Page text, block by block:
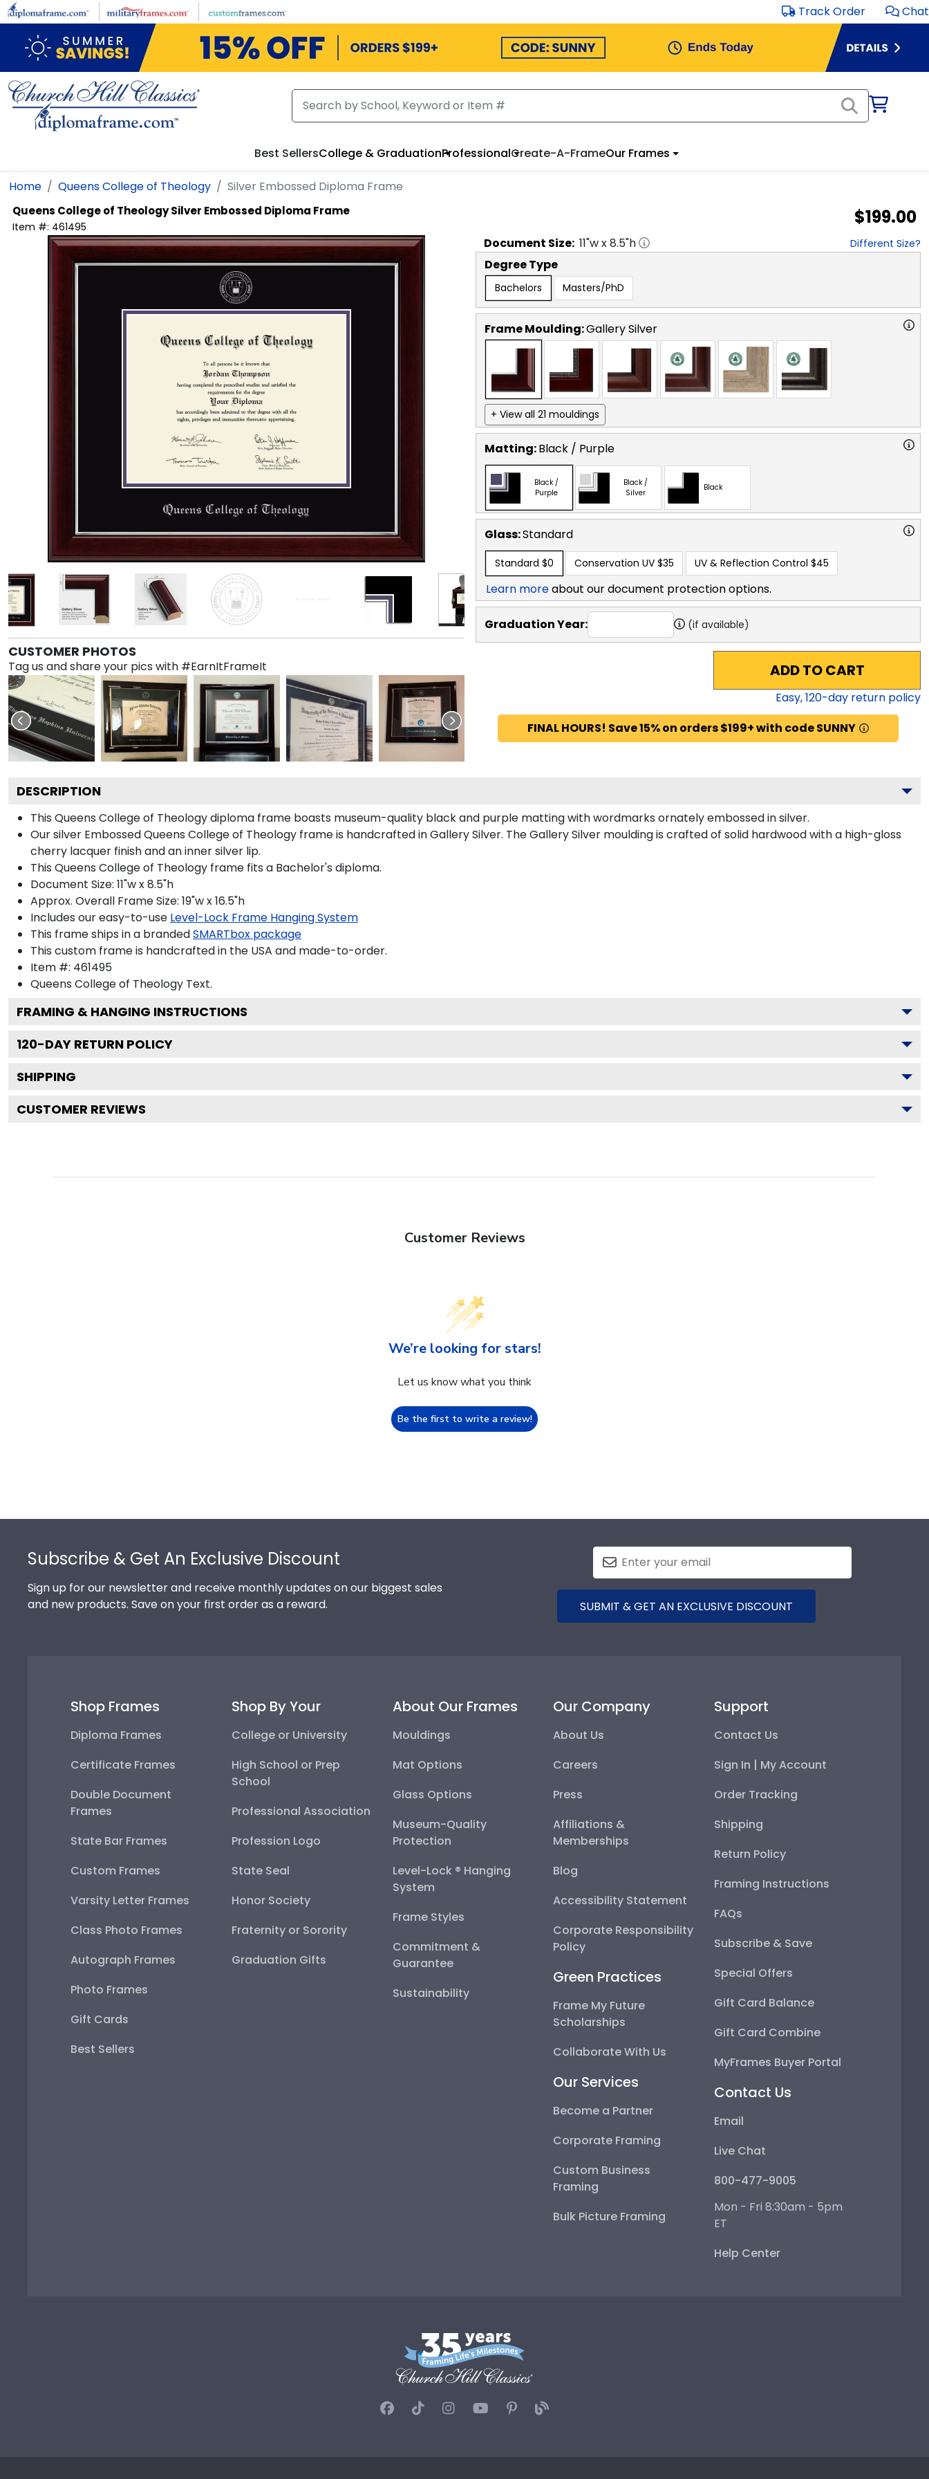
Skip to main content Track Order Chat
Best SellersCollege & GraduationProfessionalCreate-A-FrameOur Frames
Home Queens College of Theology Silver Embossed Diploma Frame
Queens College of TheologySilver Embossed Diploma Frame
Item #: 461495 $199.00
CUSTOMER PHOTOS
Tag us and share your pics with #EarnItFrameIt
Document Size: 11"w x8.5"h Different Size?
Degree Type
Bachelors Masters/PhD
Frame Moulding:Gallery Silver
+ View all 21 mouldings
Matting:Black / Purple
Black /
Purple
Black /
Silver
Black
Glass:Standard
Standard $0 Conservation UV $35 UV & Reflection Control $45
Learn moreabout our document protection options.
Graduation Year: (if available)
ADD TO CART
Easy,120-day return policy
FINAL HOURS! Save 15% on orders $199+ with code SUNNY
DESCRIPTION
This Queens College of Theology diploma frame boasts museum-quality black and purple matting with wordmarks ornately embossed in silver.
Our silver Embossed Queens College of Theology frame is handcrafted in Gallery Silver. The Gallery Silver moulding is crafted of solid hardwood with a high-gloss
cherry lacquer finish and an inner silver lip.
This Queens College of Theology frame fits a Bachelor's diploma.
Document Size: 11"w x 8.5"h
Approx. Overall Frame Size: 19"w x 16.5"h
Includes our easy-to-use Level-Lock Frame Hanging System
This frame ships in a brandedSMARTbox package
This custom frame is handcrafted in the USA and made-to-order.
Item #: 461495
Queens College of Theology Text.
FRAMING & HANGING INSTRUCTIONS
120-DAY RETURN POLICY
SHIPPING
CUSTOMER REVIEWS
Customer Reviews
We’re looking for stars!
Let us know what you think
Be the first to write a review!
Subscribe & Get An Exclusive Discount
Sign up for our newsletter and receive monthly updates on our biggest sales
and new products. Save on your first order as a reward.
SUBMIT & GET AN EXCLUSIVE DISCOUNT
Shop Frames
Diploma Frames
Certificate Frames
Double Document
Frames
State Bar Frames
Custom Frames
Varsity Letter Frames
Class Photo Frames
Autograph Frames
Photo Frames
Gift Cards
Best Sellers
Shop By Your
College or University
High School or Prep
School
Professional Association
Profession Logo
State Seal
Honor Society
Fraternity or Sorority
Graduation Gifts
About Our Frames
Mouldings
Mat Options
Glass Options
Museum-Quality
Protection
Level-Lock ® Hanging
System
Frame Styles
Commitment &
Guarantee
Sustainability
Our Company
About Us
Careers
Press
Affiliations &
Memberships
Blog
Accessibility Statement
Corporate Responsibility
Policy
Green Practices
Frame My Future
Scholarships
Collaborate With Us
Our Services
Become a Partner
Corporate Framing
Custom Business
Framing
Bulk Picture Framing
Support
Contact Us
Sign In | My Account
Order Tracking
Shipping
Return Policy
Framing Instructions
FAQs
Subscribe & Save
Special Offers
Gift Card Balance
Gift Card Combine
MyFrames Buyer Portal
Contact Us
Email
Live Chat
800-477-9005
Mon - Fri 8:30am - 5pm
ET
Help Center